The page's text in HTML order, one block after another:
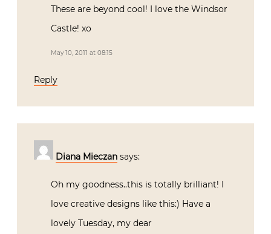
These are beyond cool! I love the Windsor
Castle! xo
May 10, 2011 at 08:15
Reply
Diana Mieczan says:
Oh my goodness..this is totally brilliant! I
love creative designs like this:) Have a
lovely Tuesday, my dear